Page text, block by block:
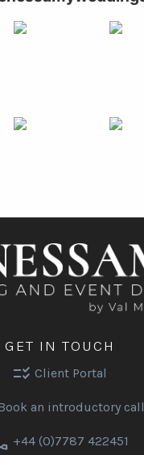
GET IN TOUCH
checklist_rtl Client Portal
an introductory call
+44 (0)7787 422451